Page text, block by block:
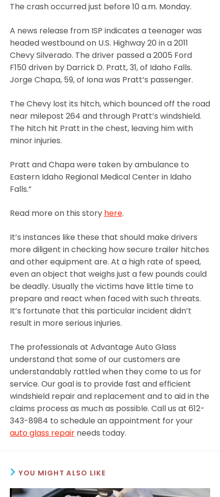
The crash occurred just before 10 a.m. Monday.
A news release from ISP indicates a teenager was
headed westbound on U.S. Highway 20 in a 2011
Chevy Silverado. The driver passed a 2005 Ford
F150 driven by Darrick D. Pratt, 31, of Idaho Falls.
Jorge Chapa, 59, of Iona was Pratt’s passenger.
The Chevy lost its hitch, which bounced off the road
near milepost 264 and through Pratt’s windshield.
The hitch hit Pratt in the chest, leaving him with
minor injuries.
Pratt and Chapa were taken by ambulance to
Eastern Idaho Regional Medical Center in Idaho
Falls.”
Read more on this story here.
It’s instances like these that should make drivers
more diligent in checking how secure trailer hitches
and other equipment are. At a high rate of speed,
even an object that weighs just a few pounds could
be deadly. Usually the victims have little time to
prepare and react when faced with such threats.
It’s fortunate that this particular incident didn’t
result in more serious injuries.
The professionals at Advantage Auto Glass
understand that some of our customers are
understandably rattled when they come to us for
service. Our goal is to provide fast and efficient
windshield repair and replacement and to aid in the
claims process as much as possible. Call us at 612-
343-8984 to schedule an appointment for your
auto glass repair needs today.
YOU MIGHT ALSO LIKE